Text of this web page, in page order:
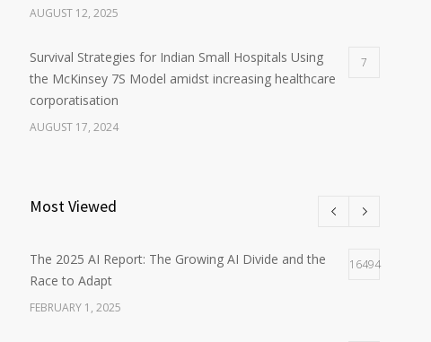
AUGUST 12, 2025
Survival Strategies for Indian Small Hospitals Using
the McKinsey 7S Model amidst increasing healthcare
corporatisation
7
AUGUST 17, 2024
Most Viewed
The 2025 AI Report: The Growing AI Divide and the
Race to Adapt
16494
FEBRUARY 1, 2025